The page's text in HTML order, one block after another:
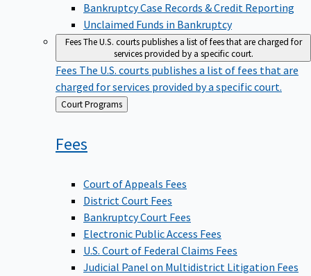
Bankruptcy Case Records & Credit Reporting
Unclaimed Funds in Bankruptcy
FeesThe U.S. courts publishes a list of fees that are charged for
services provided by a specific court.
Fees The U.S. courts publishes a list of fees that are
charged for services provided by a specific court.
Back
to
Court Programs
Fees
Court of Appeals Fees
District Court Fees
Bankruptcy Court Fees
Electronic Public Access Fees
U.S. Court of Federal Claims Fees
Judicial Panel on Multidistrict Litigation Fees